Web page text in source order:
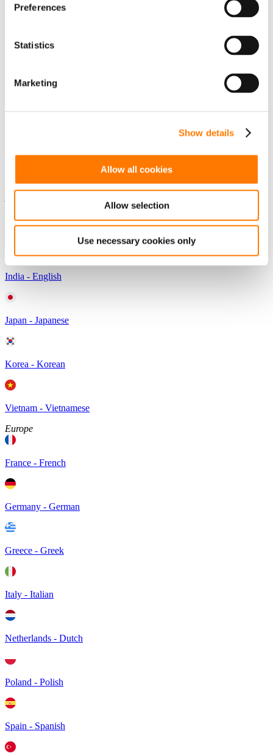
Preferences
Statistics
Marketing
Show details
Allow all cookies
Allow selection
Use necessary cookies only
COUNTRY
USA - English
India - English
Japan - Japanese
Korea - Korean
Vietnam - Vietnamese
Europe
France - French
Germany - German
Greece - Greek
Italy - Italian
Netherlands - Dutch
Poland - Polish
Spain - Spanish